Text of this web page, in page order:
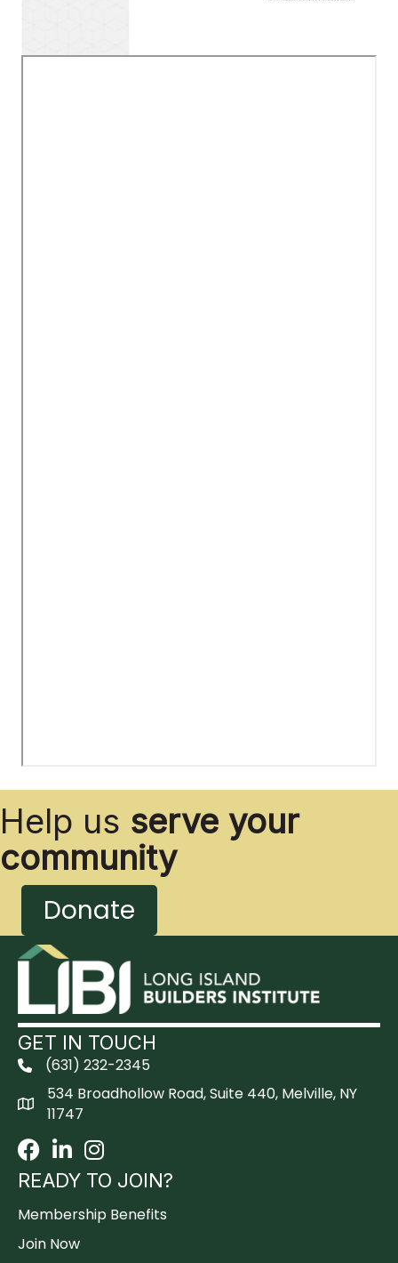
Help us serve your
community
Donate
GET IN TOUCH
(631) 232-2345
534 Broadhollow Road, Suite 440, Melville, NY
11747
Facebook
LinkedInInstagram
READY TO JOIN?
Membership Benefits
Join Now